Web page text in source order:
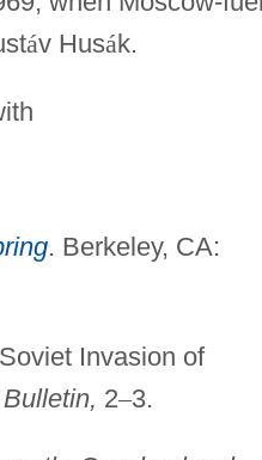
áv Husák.
. Berkeley, CA:
Invasion of
2–3.